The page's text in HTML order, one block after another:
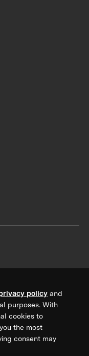
policy and
purposes. With
cookies to
the most
consent may
XPRIZE